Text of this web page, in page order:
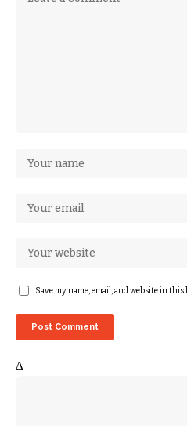
Save my name, email, and website in
Δ